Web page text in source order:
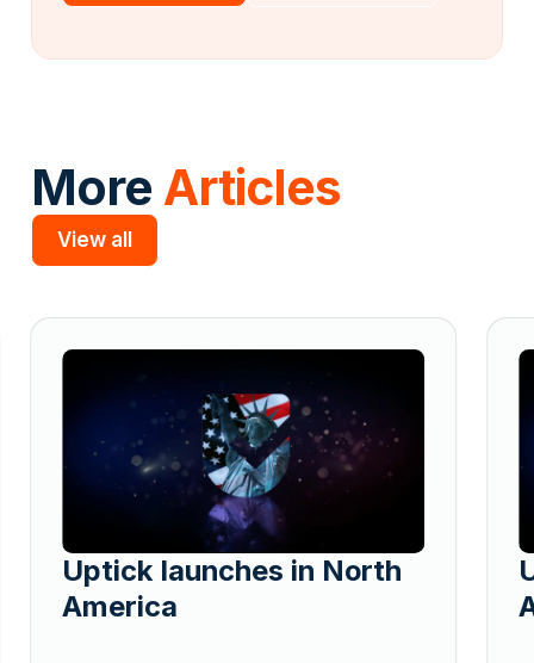
More Articles
View all
Uptick launches in North
America
Slide 2 of 5.